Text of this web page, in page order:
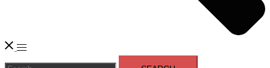
Toggle
menu
Search